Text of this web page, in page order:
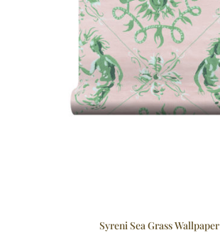
Syreni Sea Grass Wallpaper